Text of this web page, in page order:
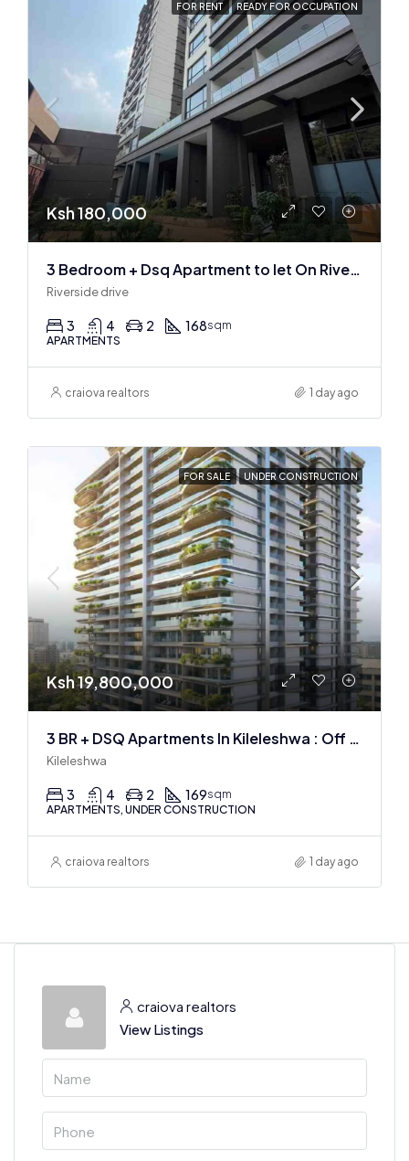
FOR RENT READY FOR OCCUPATION
Ksh 180,000
3 Bedroom + Dsq Apartment to let On Riverside Drive
Riverside drive
3 4 2 168sqm
APARTMENTS
craiova realtors 1 day ago
FOR SALE UNDER CONSTRUCTION
Ksh 19,800,000
3 BR + DSQ Apartments In Kileleshwa : Off Plan
Kileleshwa
3 4 2 169sqm
APARTMENTS, UNDER CONSTRUCTION
craiova realtors 1 day ago
craiova realtors
View Listings